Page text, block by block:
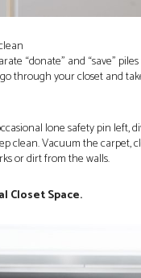
“donate” and “save”
go through your closet and
lone safety pin left,
clean. Vacuum the carpet,
or dirt from the walls.
Closet Space.